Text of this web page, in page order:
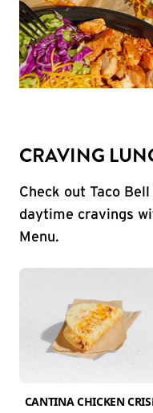
CRAVING
Check out Taco
daytime cravings
Menu.
CANTINA CHICKEN